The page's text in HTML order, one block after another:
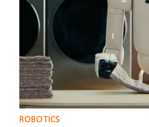
ROBOTICS